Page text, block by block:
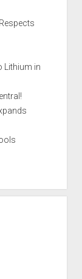
Lithium in